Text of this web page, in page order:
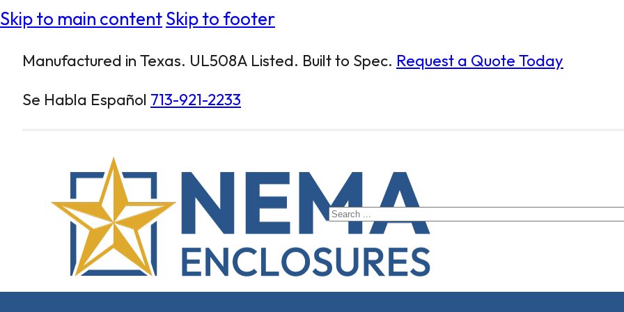
Skip to main contentSkip to footer
Manufactured in Texas. UL508A Listed. Built to Spec. Request a Quote Today
Se Habla Español 713-921-2233
Search